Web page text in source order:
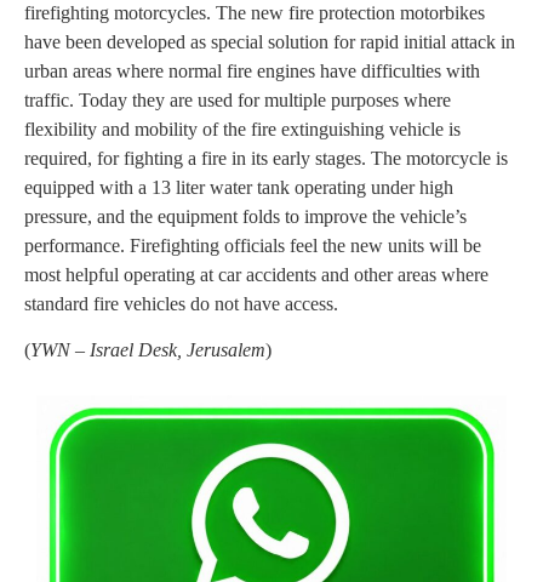
firefighting motorcycles. The new fire protection motorbikes
have been developed as special solution for rapid initial attack in
urban areas where normal fire engines have difficulties with
traffic. Today they are used for multiple purposes where
flexibility and mobility of the fire extinguishing vehicle is
required, for fighting a fire in its early stages. The motorcycle is
equipped with a 13 liter water tank operating under high
pressure, and the equipment folds to improve the vehicle’s
performance. Firefighting officials feel the new units will be
most helpful operating at car accidents and other areas where
standard fire vehicles do not have access.
(YWN – Israel Desk, Jerusalem)